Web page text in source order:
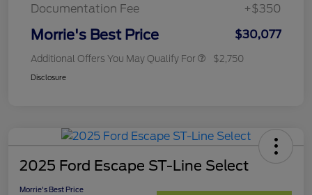
Documentation Fee
+$350
Morrie's Best Price $30,077
Additional Offers You May Qualify For $2,750
Disclosure
2025 Ford Escape ST-Line Select
Morrie's Best Price